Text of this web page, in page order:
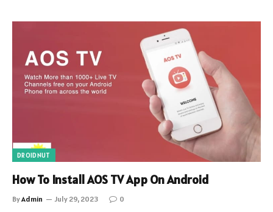
DROIDNUT
How To Install AOS TV App On Android
ByAdmin July 29, 2023 0